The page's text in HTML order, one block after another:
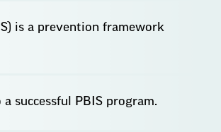
is a prevention framework
successful PBIS program.